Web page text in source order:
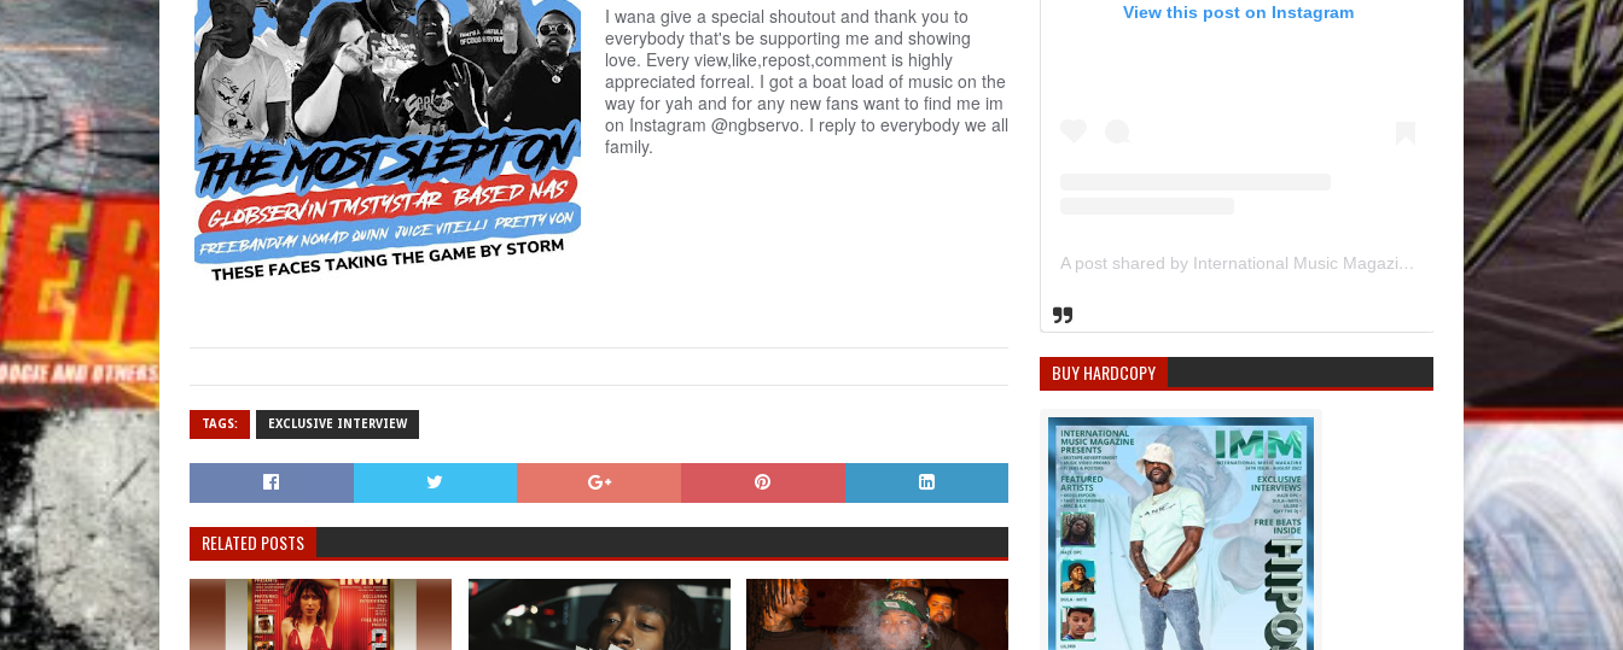
I wana give a special shoutout and thank you to
everybody that's be supporting me and showing
love. Every view,like,repost,comment is highly
appreciated forreal. I got a boat load of music on the
way for yah and for any new fans want to find me im
on Instagram @ngbservo. I reply to everybody we all
family.
TAGS: EXCLUSIVE INTERVIEW
RELATED POSTS
View this post on Instagram
A post shared by International Music Magazine (@internationalmusicmagazine)
BUY HARDCOPY